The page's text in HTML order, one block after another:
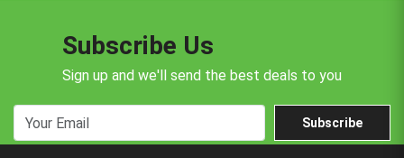
Subscribe Us
Sign up and we'll send the best deals to you
Subscribe